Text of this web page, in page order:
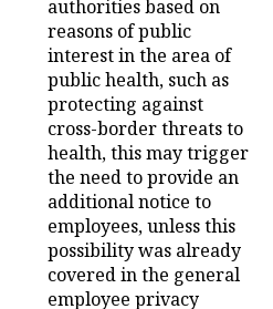
authorities based on
reasons of public
interest in the area of
public health, such as
protecting against
cross-border threats to
health, this may trigger
the need to provide an
additional notice to
employees, unless this
possibility was already
covered in the general
employee privacy